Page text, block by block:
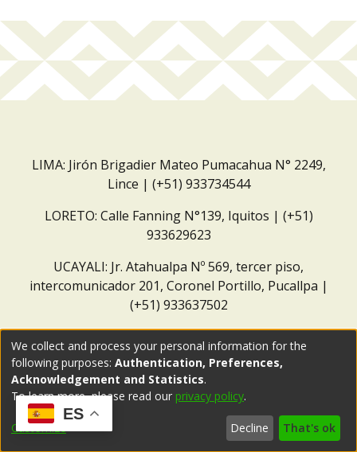
LIMA: Jirón Brigadier Mateo Pumacahua N° 2249,
Lince | (+51) 933734544
LORETO: Calle Fanning N°139, Iquitos | (+51)
933629623
UCAYALI: Jr. Atahualpa Nº 569, tercer piso,
intercomunicador 201, Coronel Portillo, Pucallpa |
(+51) 933637502
ES
We collect and process your personal information for the
following purposes: Authentication, Preferences,
Acknowledgement and Statistics.
To learn more, please read our privacy policy.
Customize Decline That's ok